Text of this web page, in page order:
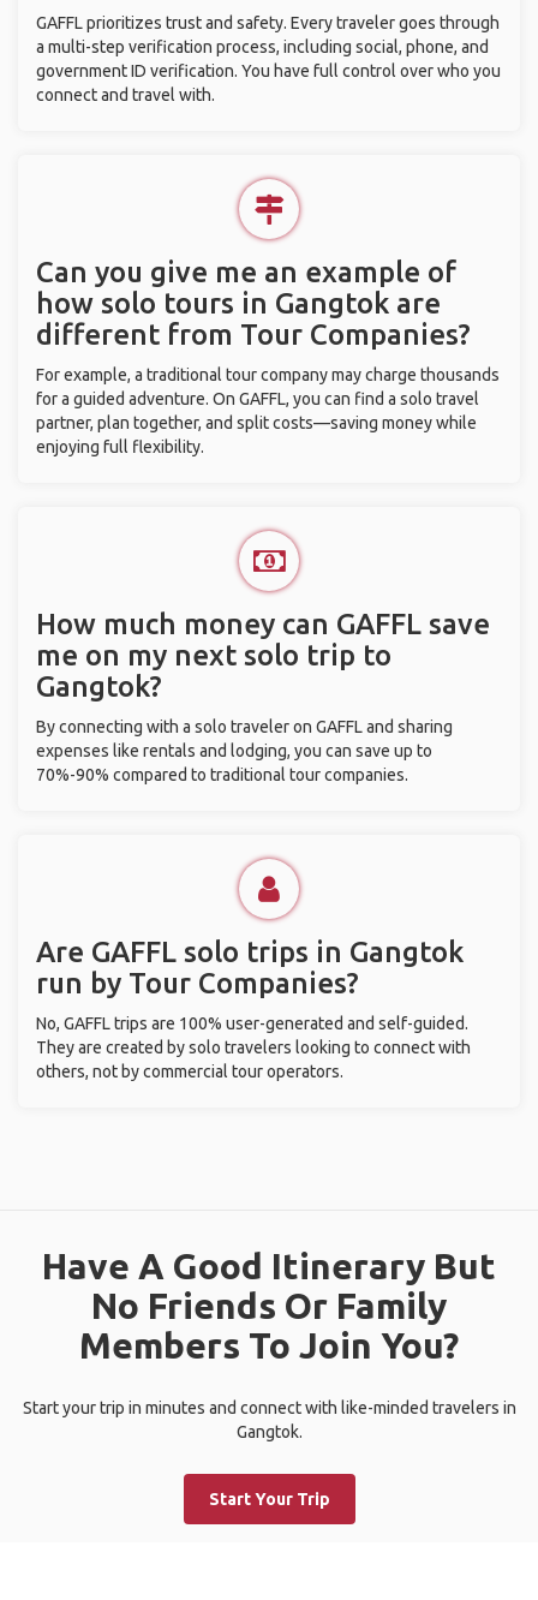
GAFFL prioritizes trust and safety. Every traveler goes through
a multi-step verification process, including social, phone, and
government ID verification. You have full control over who you
connect and travel with.
Can you give me an example of
how solo tours in Gangtok are
different from Tour Companies?
For example, a traditional tour company may charge thousands
for a guided adventure. On GAFFL, you can find a solo travel
partner, plan together, and split costs—saving money while
enjoying full flexibility.
How much money can GAFFL save
me on my next solo trip to
Gangtok?
By connecting with a solo traveler on GAFFL and sharing
expenses like rentals and lodging, you can save up to
70%-90% compared to traditional tour companies.
Are GAFFL solo trips in Gangtok
run by Tour Companies?
No, GAFFL trips are 100% user-generated and self-guided.
They are created by solo travelers looking to connect with
others, not by commercial tour operators.
Have A Good Itinerary But
No Friends Or Family
Members To Join You?
Start your trip in minutes and connect with like-minded travelers in
Gangtok.
Start Your Trip